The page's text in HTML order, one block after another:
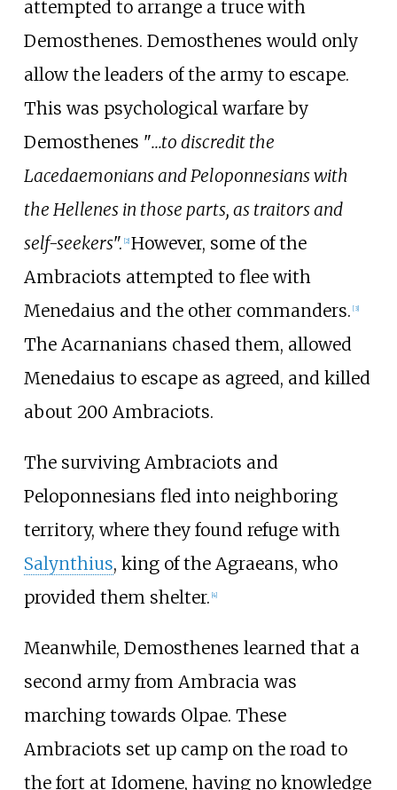
attempted to arrange a truce with
Demosthenes. Demosthenes would only
allow the leaders of the army to escape.
This was psychological warfare by
Demosthenes "...to discredit the
Lacedaemonians and Peloponnesians with
the Hellenes in those parts, as traitors and
self-seekers". [2] However, some of the
Ambraciots attempted to flee with
Menedaius and the other commanders. [3]
The Acarnanians chased them, allowed
Menedaius to escape as agreed, and killed
about 200 Ambraciots.
The surviving Ambraciots and
Peloponnesians fled into neighboring
territory, where they found refuge with
Salynthius, king of the Agraeans, who
provided them shelter. 4]
Meanwhile, Demosthenes learned that a
second army from Ambracia was
marching towards Olpae. These
Ambraciots set up camp on the road to
the fort at Idomene, having no knowledge